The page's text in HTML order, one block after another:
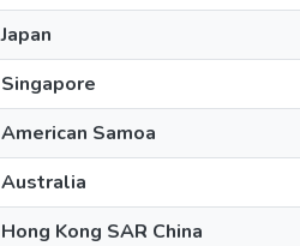
Japan
Singapore
American Samoa
Australia
Hong Kong SAR China